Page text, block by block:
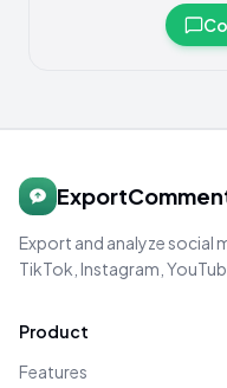
Export and analyze social
TikTok, Instagram,
Product
Features